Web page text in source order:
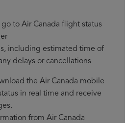
to Air Canada flight status
including estimated time of
delays or cancellations
the Air Canada mobile
in real time and receive
from Air Canada